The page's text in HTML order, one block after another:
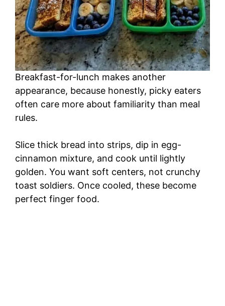
Breakfast-for-lunch makes another
appearance, because honestly, picky eaters
often care more about familiarity than meal
rules.
Slice thick bread into strips, dip in egg-
cinnamon mixture, and cook until lightly
golden. You want soft centers, not crunchy
toast soldiers. Once cooled, these become
perfect finger food.